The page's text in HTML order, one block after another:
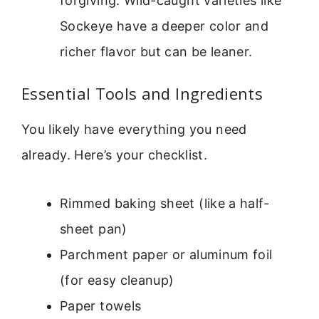
Sockeye have a deeper color and
richer flavor but can be leaner.
Essential Tools and Ingredients
You likely have everything you need
already. Here’s your checklist.
Rimmed baking sheet (like a half-
sheet pan)
Parchment paper or aluminum foil
(for easy cleanup)
Paper towels